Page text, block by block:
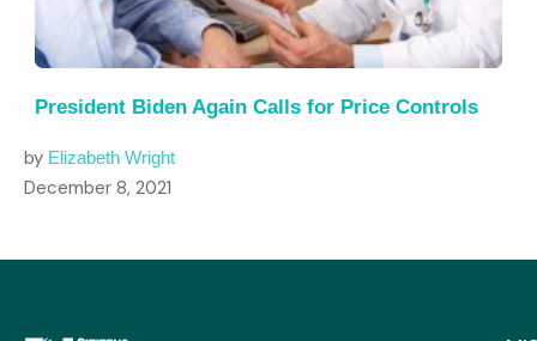
President Biden Again Calls for Price Controls
by Elizabeth Wright
December 8, 2021